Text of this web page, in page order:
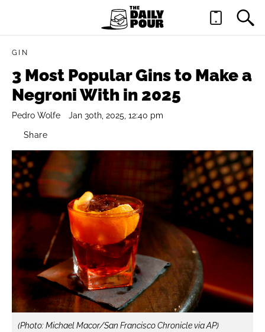
GIN
3 Most Popular Gins to Make a
Negroni With in 2025
Pedro Wolfe Jan 30th, 2025, 12:40 pm
Share
(Photo: Michael Macor/San Francisco Chronicle via AP)